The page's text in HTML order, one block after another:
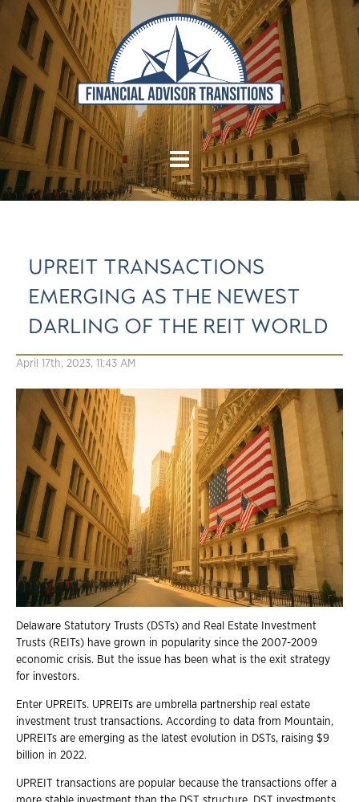
UPREIT TRANSACTIONS
EMERGING AS THE NEWEST
DARLING OF THE REIT WORLD
April 17th, 2023, 11:43 AM
Delaware Statutory Trusts (DSTs) and Real Estate Investment
Trusts (REITs) have grown in popularity since the 2007-2009
economic crisis. But the issue has been what is the exit strategy
for investors.
Enter UPREITs. UPREITs are umbrella partnership real estate
investment trust transactions. According to data from Mountain,
UPREITs are emerging as the latest evolution in DSTs, raising $9
billion in 2022.
UPREIT transactions are popular because the transactions offer a